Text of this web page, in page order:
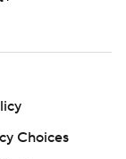
Choices